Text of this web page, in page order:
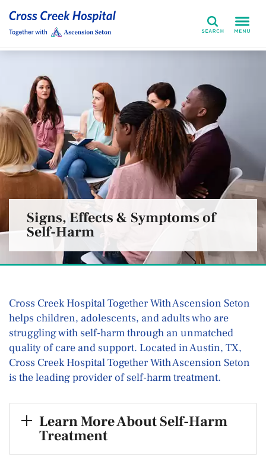
Search
Signs, Effects & Symptoms of
Self-Harm
Cross Creek Hospital Together With Ascension Seton
helps children, adolescents, and adults who are
struggling with self-harm through an unmatched
quality of care and support. Located in Austin, TX,
Cross Creek Hospital Together With Ascension Seton
is the leading provider of self-harm treatment.
Learn More About Self-Harm
Treatment